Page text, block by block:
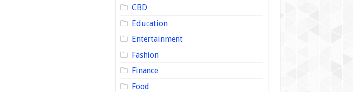
CBD
Education
Entertainment
Fashion
Finance
Food